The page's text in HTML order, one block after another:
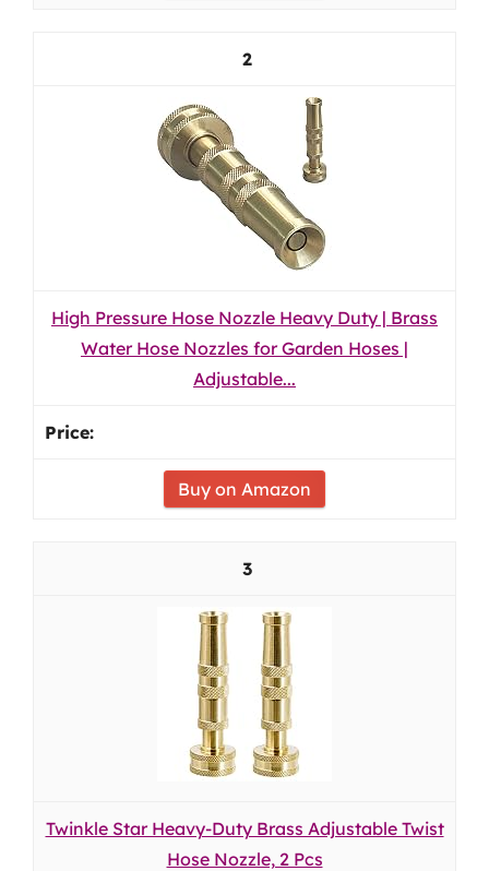
2
High Pressure Hose Nozzle Heavy Duty | Brass
Water Hose Nozzles for Garden Hoses |
Adjustable...
Buy on Amazon
3
Twinkle Star Heavy-Duty Brass Adjustable Twist
Hose Nozzle, 2 Pcs